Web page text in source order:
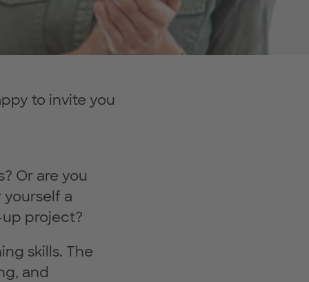
to invite you
Or are you
yourself a
project?
skills. The
and